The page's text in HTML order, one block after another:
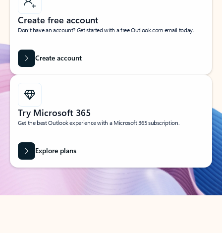
Create free account
Don’t have an account? Get started with a free Outlook.com email today.
Create account
Try Microsoft 365
Get the best Outlook experience with a Microsoft 365 subscription.
Explore plans